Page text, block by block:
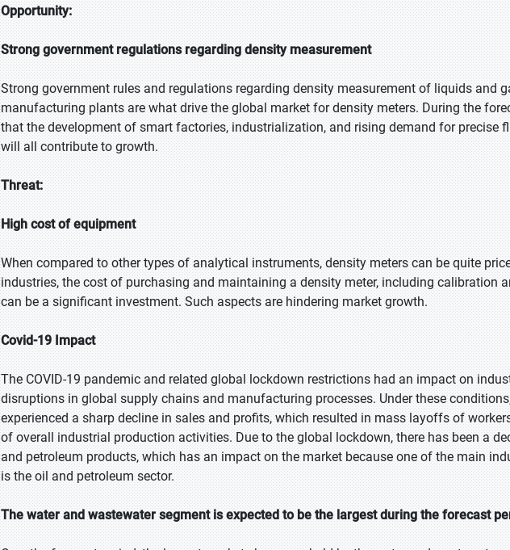
Opportunity:
Strong government regulations regarding density measurement
Strong government rules and regulations regarding density measurement of liquids and
manufacturing plants are what drive the global market for density meters. During the
that the development of smart factories, industrialization, and rising demand for precise
will all contribute to growth.
Threat:
High cost of equipment
When compared to other types of analytical instruments, density meters can be quite
industries, the cost of purchasing and maintaining a density meter, including calibration
can be a significant investment. Such aspects are hindering market growth.
Covid-19 Impact
The COVID-19 pandemic and related global lockdown restrictions had an impact on
disruptions in global supply chains and manufacturing processes. Under these
experienced a sharp decline in sales and profits, which resulted in mass layoffs of
of overall industrial production activities. Due to the global lockdown, there has been a
and petroleum products, which has an impact on the market because one of the main
is the oil and petroleum sector.
The water and wastewater segment is expected to be the largest during the forecast